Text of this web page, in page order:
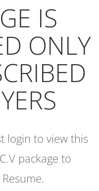
IS
ONLY
login to view this
package to